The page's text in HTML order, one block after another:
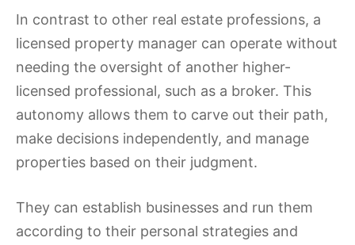
In contrast to other real estate professions, a
licensed property manager can operate without
needing the oversight of another higher-
licensed professional, such as a broker. This
autonomy allows them to carve out their path,
make decisions independently, and manage
properties based on their judgment.
They can establish businesses and run them
according to their personal strategies and